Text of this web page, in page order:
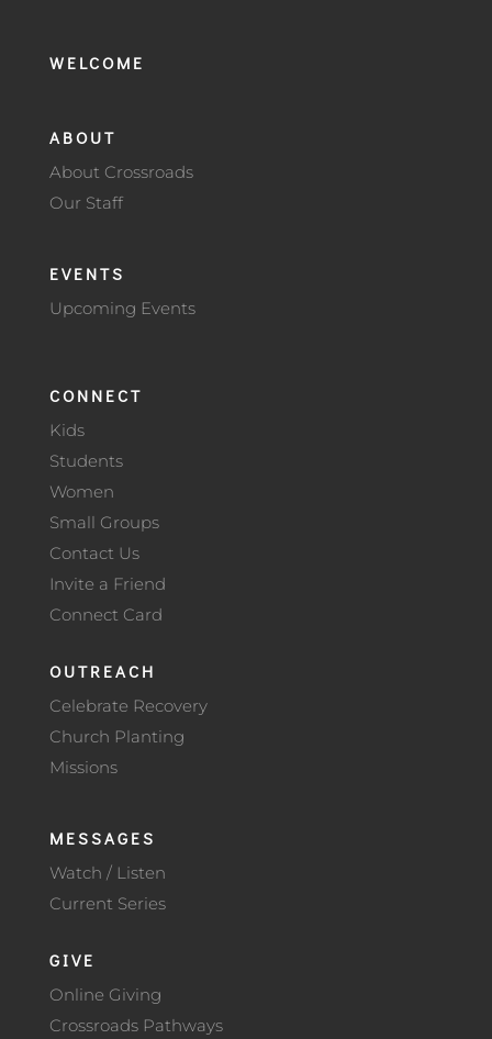
WELCOME
ABOUT
About Crossroads
Our Staff
EVENTS
Upcoming Events
CONNECT
Kids
Students
Women
Small Groups
Contact Us
Invite a Friend
Connect Card
OUTREACH
Celebrate Recovery
Church Planting
Missions
MESSAGES
Watch / Listen
Current Series
GIVE
Online Giving
Crossroads Pathways